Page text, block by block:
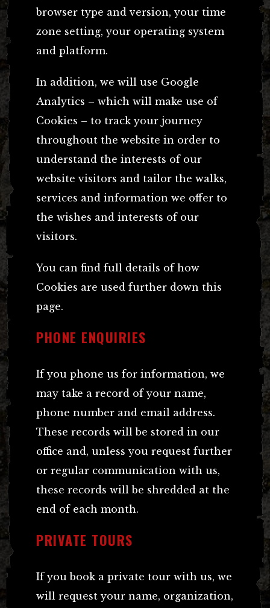
browser type and version, your time
zone setting, your operating system
and platform.
In addition, we will use Google
Analytics – which will make use of
Cookies – to track your journey
throughout the website in order to
understand the interests of our
website visitors and tailor the walks,
services and information we offer to
the wishes and interests of our
visitors.
You can find full details of how
Cookies are used further down this
page.
PHONE ENQUIRIES
If you phone us for information, we
may take a record of your name,
phone number and email address.
These records will be stored in our
office and, unless you request further
or regular communication with us,
these records will be shredded at the
end of each month.
PRIVATE TOURS
If you book a private tour with us, we
will request your name, organization,